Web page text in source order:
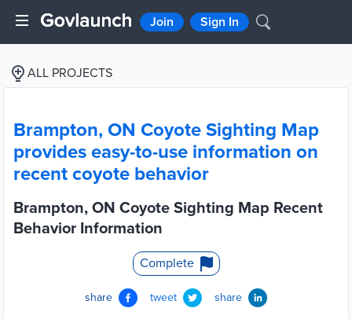
Join Sign In
ALL PROJECTS
Brampton, ON Coyote Sighting Map
provides easy-to-use information on
recent coyote behavior
Brampton, ON Coyote Sighting Map Recent
Behavior Information
Complete
share tweet share